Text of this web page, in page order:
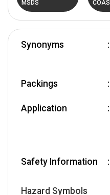
MSDS
COAS
Synonyms
Packings
Application
Safety Information
Hazard Symbols